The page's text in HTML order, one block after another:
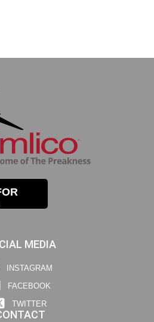
MEDIA
INSTAGRAM
FACEBOOK
TWITTER